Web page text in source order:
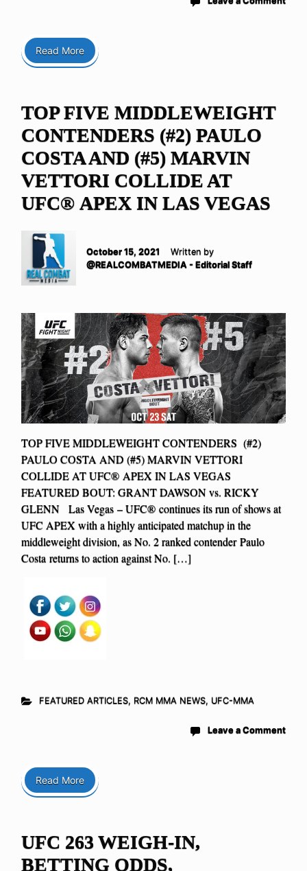
Read More
TOP FIVE MIDDLEWEIGHT
CONTENDERS (#2) PAULO
COSTA AND (#5) MARVIN
VETTORI COLLIDE AT
UFC® APEX IN LAS VEGAS
October 15, 2021
Written by
@REALCOMBATMEDIA - Editorial Staff
TOP FIVE MIDDLEWEIGHT CONTENDERS (#2)
PAULO COSTA AND (#5) MARVIN VETTORI
COLLIDE AT UFC® APEX IN LAS VEGAS
FEATURED BOUT: GRANT DAWSON vs. RICKY
GLENN Las Vegas – UFC® continues its run of shows at
UFC APEX with a highly anticipated matchup in the
middleweight division, as No. 2 ranked contender Paulo
Costa returns to action against No. […]
FEATURED ARTICLES, RCM MMA NEWS, UFC-MMA
Leave a Comment
Read More
UFC 263 WEIGH-IN,
BETTING ODDS,